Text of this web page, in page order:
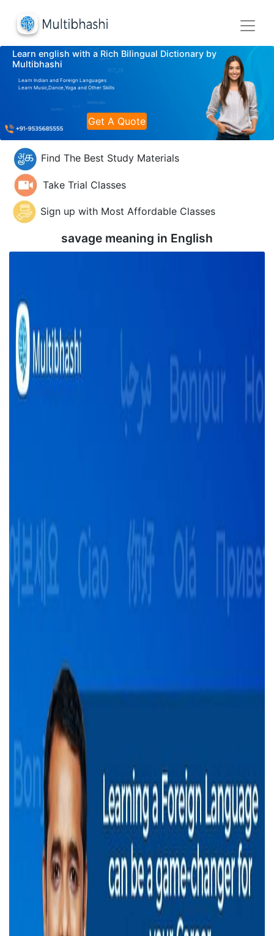
Learn english with a Rich Bilingual Dictionary by
Multibhashi
Learn Indian and Foreign Languages
Learn Music,Dance,Yoga and Other Skills
Get A Quote
Find The Best Study Materials
Take Trial Classes
Sign up with Most Affordable Classes
savage meaning in English